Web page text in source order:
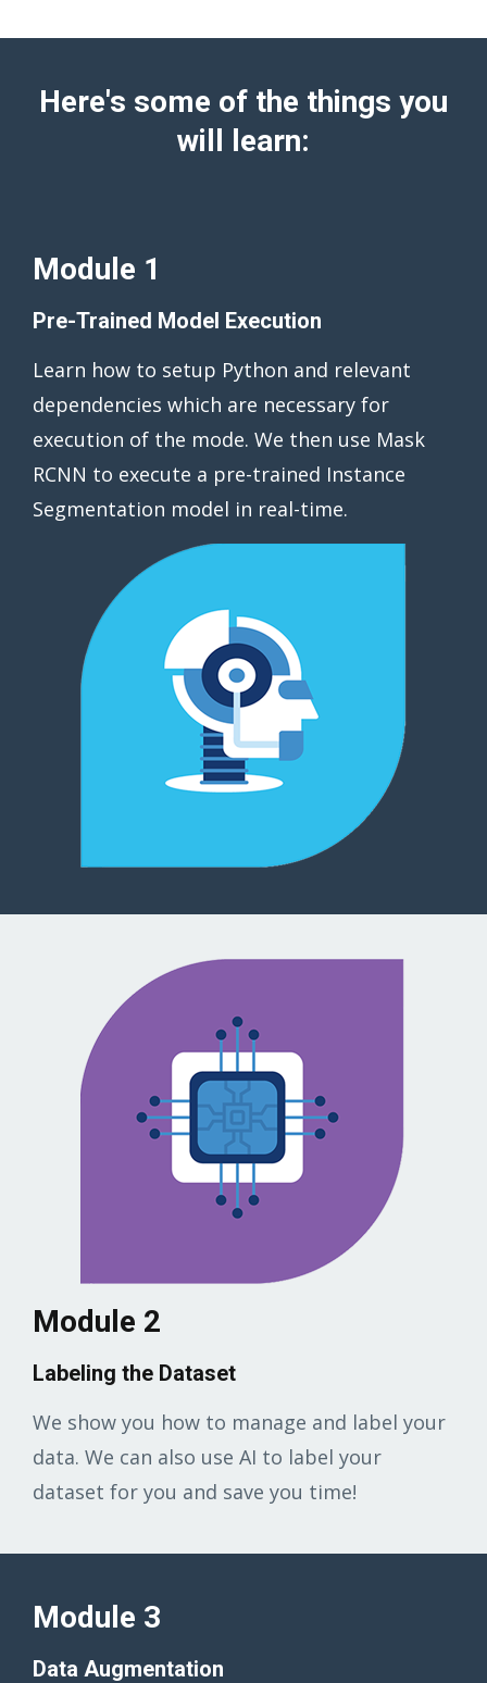
Here's some of the things you
will learn:
Module 1
Pre-Trained Model Execution
Learn how to setup Python and relevant
dependencies which are necessary for
execution of the mode. We then use Mask
RCNN to execute a pre-trained Instance
Segmentation model in real-time.
Module 2
Labeling the Dataset
We show you how to manage and label your
data. We can also use AI to label your
dataset for you and save you time!
Module 3
Data Augmentation